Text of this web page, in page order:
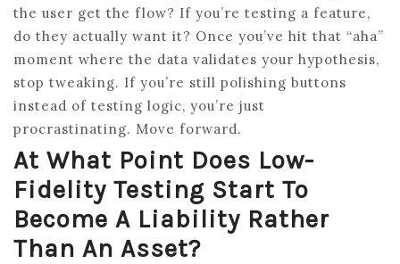
the user get the flow? If you’re testing a feature,
do they actually want it? Once you’ve hit that “aha”
moment where the data validates your hypothesis,
stop tweaking. If you’re still polishing buttons
instead of testing logic, you’re just
procrastinating. Move forward.
At What Point Does Low-
Fidelity Testing Start To
Become A Liability Rather
Than An Asset?